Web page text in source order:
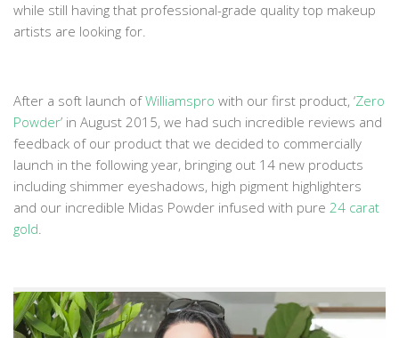
while still having that professional-grade quality top makeup
artists are looking for.
After a soft launch ofWilliamspro with our first product, ‘Zero
Powder’ in August 2015, we had such incredible reviews and
feedback of our product that we decided to commercially
launch in the following year, bringing out 14 new products
including shimmer eyeshadows, high pigment highlighters
and our incredible Midas Powder infused with pure 24 carat
gold.